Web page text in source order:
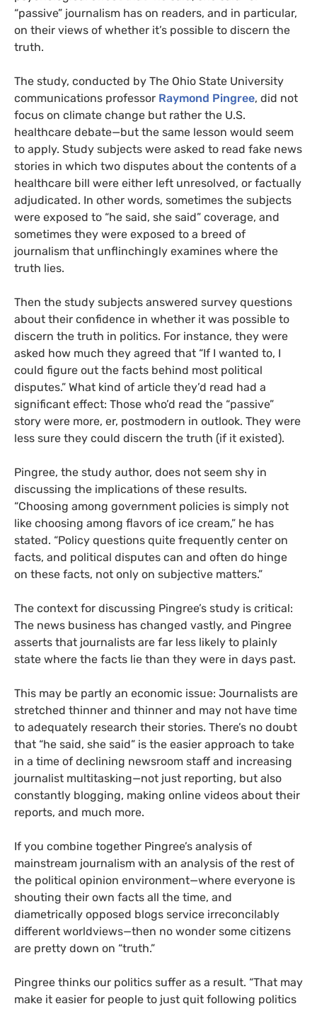
“passive” journalism has on readers, and in particular,
on their views of whether it’s possible to discern the
truth.
The study, conducted by The Ohio State University
communications professor Raymond Pingree, did not
focus on climate change but rather the U.S.
healthcare debate—but the same lesson would seem
to apply. Study subjects were asked to read fake news
stories in which two disputes about the contents of a
healthcare bill were either left unresolved, or factually
adjudicated. In other words, sometimes the subjects
were exposed to “he said, she said” coverage, and
sometimes they were exposed to a breed of
journalism that unflinchingly examines where the
truth lies.
Then the study subjects answered survey questions
about their confidence in whether it was possible to
discern the truth in politics. For instance, they were
asked how much they agreed that “If I wanted to, I
could figure out the facts behind most political
disputes.” What kind of article they’d read had a
significant effect: Those who’d read the “passive”
story were more, er, postmodern in outlook. They were
less sure they could discern the truth (if it existed).
Pingree, the study author, does not seem shy in
discussing the implications of these results.
“Choosing among government policies is simply not
like choosing among flavors of ice cream,” he has
stated. “Policy questions quite frequently center on
facts, and political disputes can and often do hinge
on these facts, not only on subjective matters.”
The context for discussing Pingree’s study is critical:
The news business has changed vastly, and Pingree
asserts that journalists are far less likely to plainly
state where the facts lie than they were in days past.
This may be partly an economic issue: Journalists are
stretched thinner and thinner and may not have time
to adequately research their stories. There’s no doubt
that “he said, she said” is the easier approach to take
in a time of declining newsroom staff and increasing
journalist multitasking—not just reporting, but also
constantly blogging, making online videos about their
reports, and much more.
If you combine together Pingree’s analysis of
mainstream journalism with an analysis of the rest of
the political opinion environment—where everyone is
shouting their own facts all the time, and
diametrically opposed blogs service irreconcilably
different worldviews—then no wonder some citizens
are pretty down on “truth.”
Pingree thinks our politics suffer as a result. “That may
make it easier for people to just quit following politics